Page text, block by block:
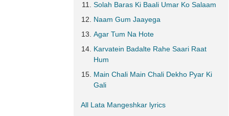
Solah Baras Ki Baali Umar Ko Salaam
Naam Gum Jaayega
Agar Tum Na Hote
Karvatein Badalte Rahe Saari Raat
Hum
Main Chali Main Chali Dekho Pyar Ki
Gali
All Lata Mangeshkar lyrics